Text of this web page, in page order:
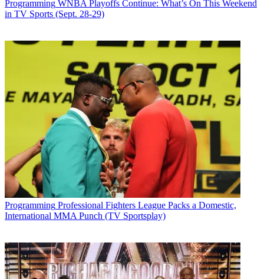
Programming WNBA Playoffs Continue: What’s On This Weekend
in TV Sports (Sept. 28-29)
Programming Professional Fighters League Packs a Domestic,
International MMA Punch (TV Sportsplay)